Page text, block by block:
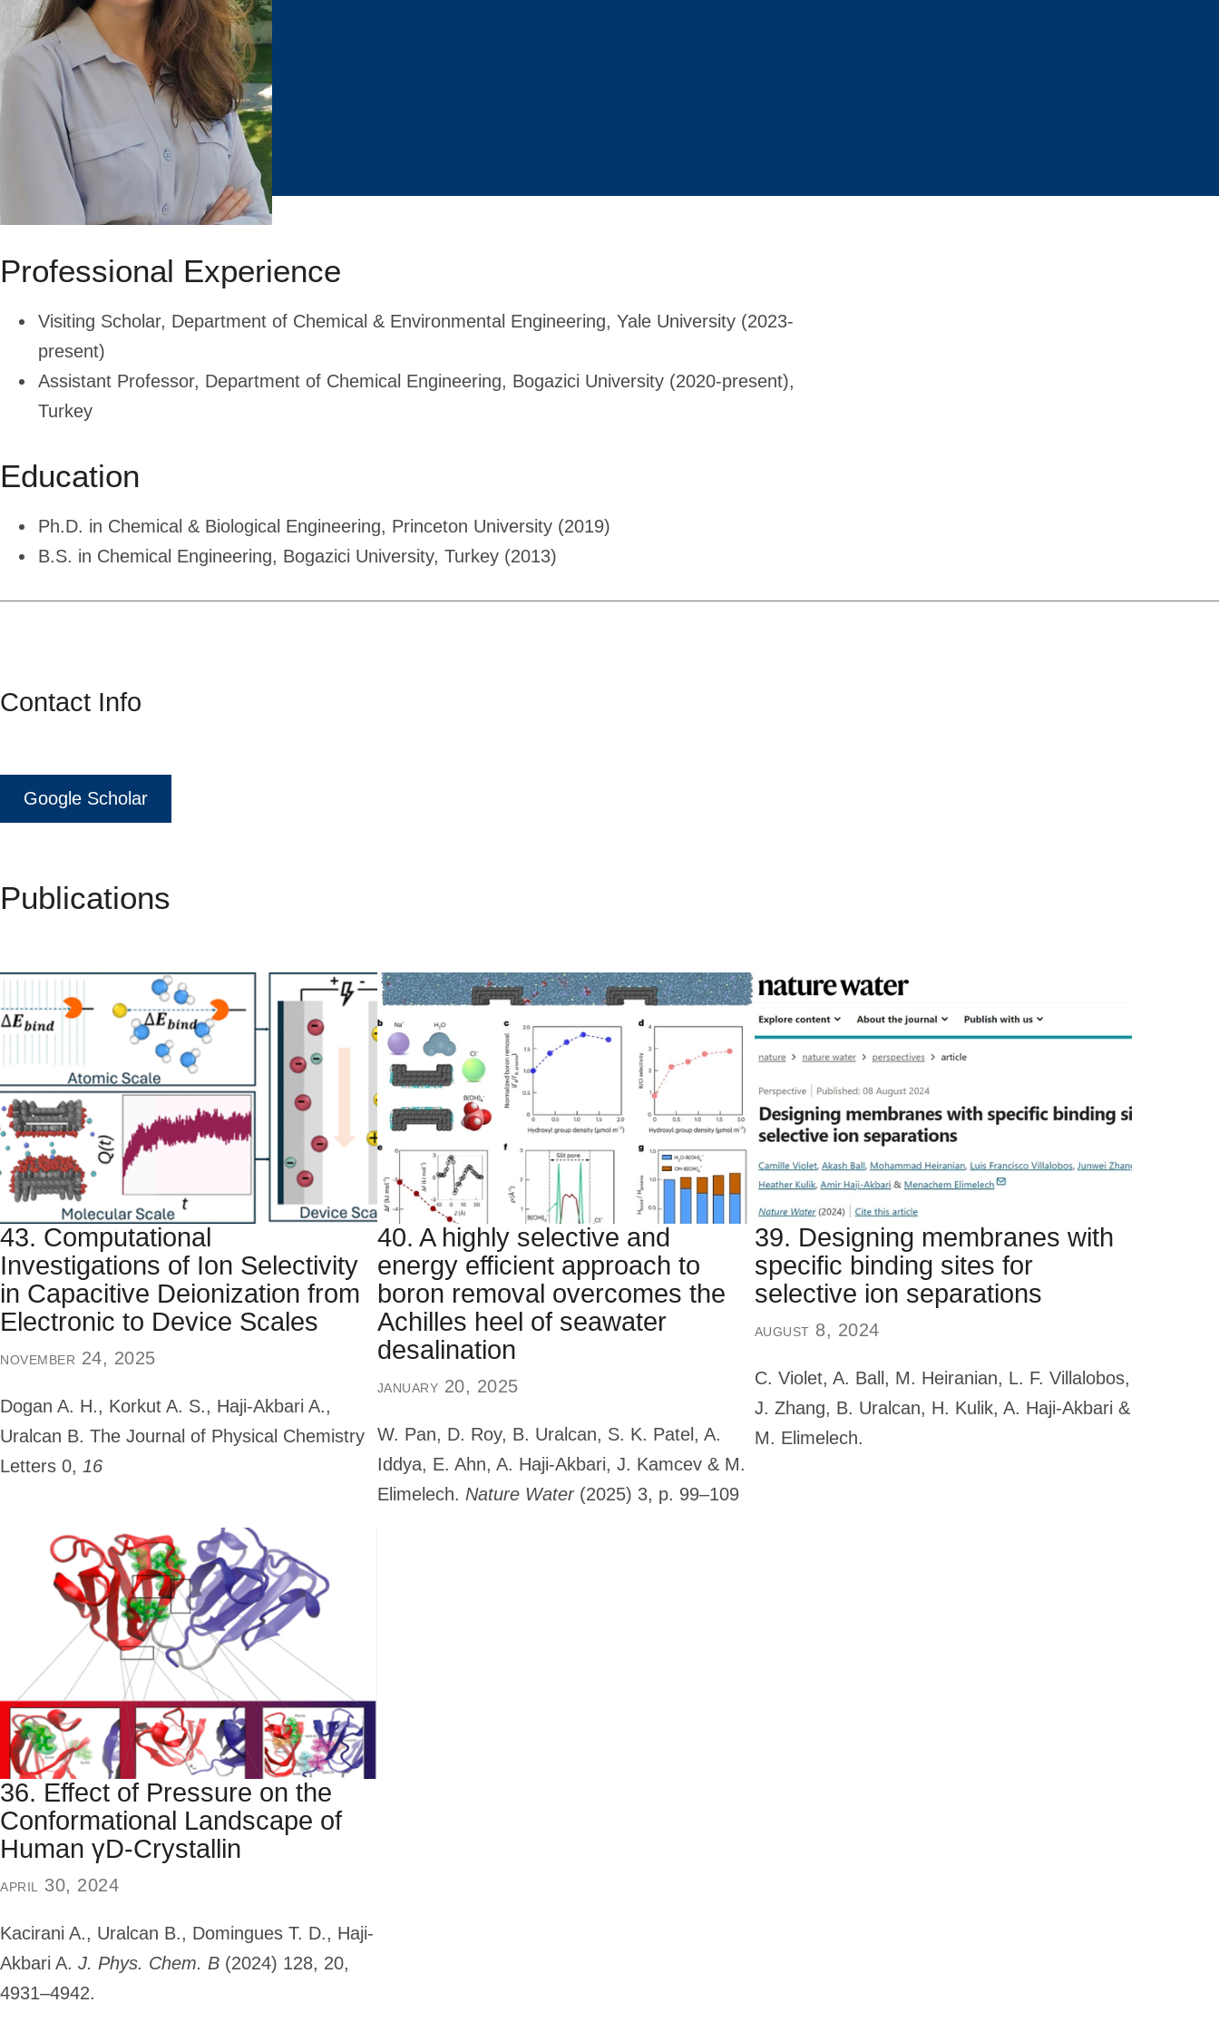
Professional Experience
Visiting Scholar, Department of Chemical & Environmental Engineering, Yale University (2023-
present)
Assistant Professor, Department of Chemical Engineering, Bogazici University (2020-present),
Turkey
Education
Ph.D. in Chemical & Biological Engineering, Princeton University (2019)
B.S. in Chemical Engineering, Bogazici University, Turkey (2013)
Contact Info
Google Scholar
Publications
43. Computational
Investigations of Ion Selectivity
in Capacitive Deionization from
Electronic to Device Scales
november 24, 2025
Dogan A. H., Korkut A. S., Haji-Akbari A.,
Uralcan B. The Journal of Physical Chemistry
Letters 0, 16
40. A highly selective and
energy efficient approach to
boron removal overcomes the
Achilles heel of seawater
desalination
january 20, 2025
W. Pan, D. Roy, B. Uralcan, S. K. Patel, A.
Iddya, E. Ahn, A. Haji-Akbari, J. Kamcev & M.
Elimelech. Nature Water(2025) 3, p. 99–109
39. Designing membranes with
specific binding sites for
selective ion separations
august 8, 2024
C. Violet, A. Ball, M. Heiranian, L. F. Villalobos,
J. Zhang, B. Uralcan, H. Kulik, A. Haji-Akbari &
M. Elimelech.
36. Effect of Pressure on the
Conformational Landscape of
Human γD-Crystallin
april 30, 2024
Kacirani A., Uralcan B., Domingues T. D., Haji-
Akbari A. J. Phys. Chem. B (2024) 128, 20,
4931–4942.